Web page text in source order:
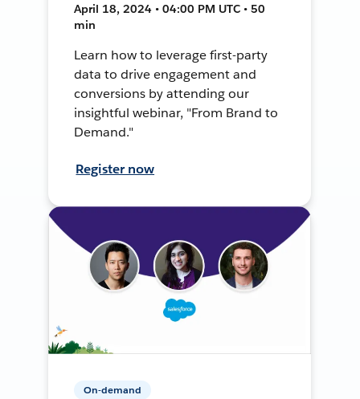
April 18, 2024 • 04:00 PM UTC • 50
min
Learn how to leverage first-party
data to drive engagement and
conversions by attending our
insightful webinar, "From Brand to
Demand."
Register now
On-demand